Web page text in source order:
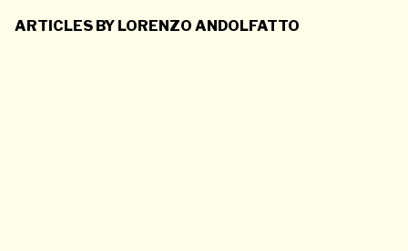
ARTICLES BY LORENZO ANDOLFATTO